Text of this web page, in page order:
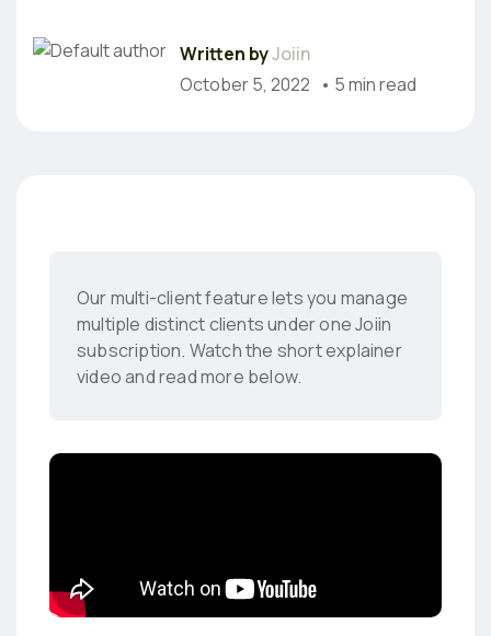
Written byJoiin
October 5, 2022 • 5 min read
Our multi-client feature lets you manage
multiple distinct clients under one Joiin
subscription. Watch the short explainer
video and read more below.